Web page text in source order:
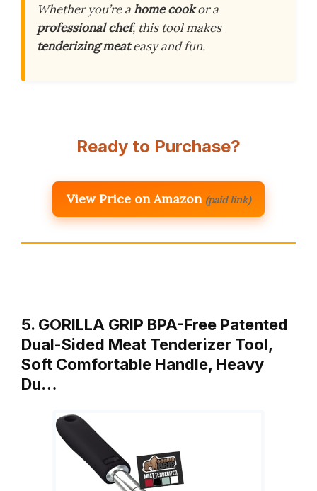
Whether you’re ahome cookor a
professional chef, this tool makes
tenderizing meateasy and fun.
Ready to Purchase?
View Price on Amazon (paid link)
5. GORILLA GRIP BPA-Free Patented
Dual-Sided Meat Tenderizer Tool,
Soft Comfortable Handle, Heavy
Du…